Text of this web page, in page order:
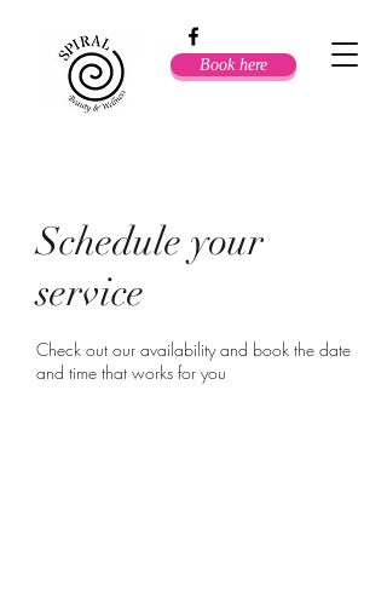
Book here
Schedule your
service
Check out our availability and book the date
and time that works for you